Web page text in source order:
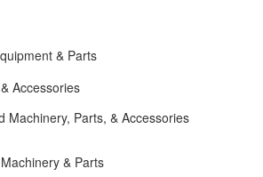
& Parts
Accessories
Machinery, Parts, & Accessories
& Parts